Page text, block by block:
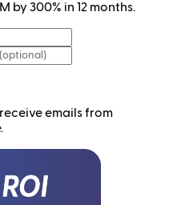
by 300% in 12 months.
emails from